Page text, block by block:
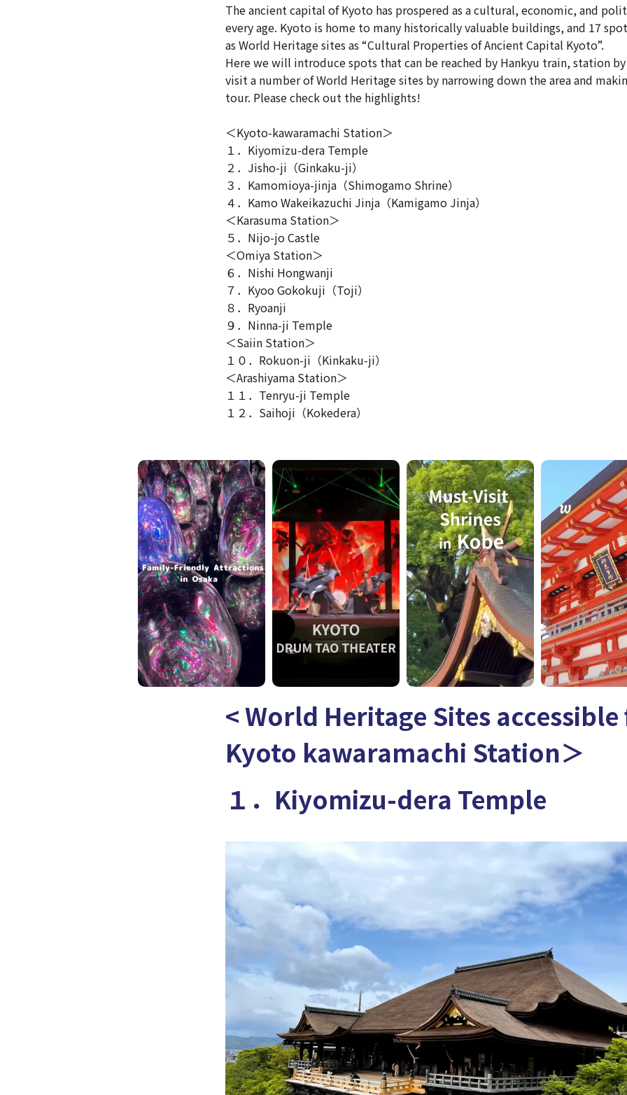
The ancient capital of Kyoto has prospered as a cultural, economic, and
every age. Kyoto is home to many historically valuable buildings, and 17
as World Heritage sites as “Cultural Properties of Ancient Capital Kyoto”.
Here we will introduce spots that can be reached by Hankyu train, station
visit a number of World Heritage sites by narrowing down the area and
tour. Please check out the highlights!
＜Kyoto-kawaramachi Station＞
１．Kiyomizu-dera Temple
２．Jisho-ji（Ginkaku-ji）
３．Kamomioya-jinja（Shimogamo Shrine）
４．Kamo Wakeikazuchi Jinja（Kamigamo Jinja）
＜Karasuma Station＞
５．Nijo-jo Castle
＜Omiya Station＞
６．Nishi Hongwanji
７．Kyoo Gokokuji（Toji）
８．Ryoanji
９．Ninna-ji Temple
＜Saiin Station＞
１０．Rokuon-ji（Kinkaku-ji）
＜Arashiyama Station＞
１１．Tenryu-ji Temple
１２．Saihoji（Kokedera）
< World Heritage Sites
Kyoto kawaramachi Station＞
１．Kiyomizu-dera Temple